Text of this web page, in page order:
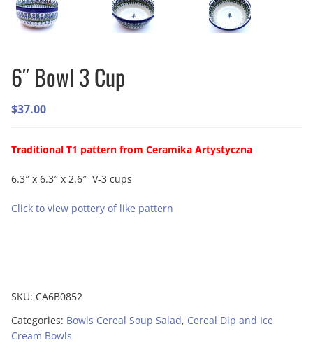
6″ Bowl 3 Cup
$37.00
Traditional T1 pattern from Ceramika Artystyczna
6.3″ x 6.3″ x 2.6″ V-3 cups
Click to view pottery of like pattern
SKU: CA6B0852
Categories: Bowls Cereal Soup Salad, Cereal Dip and Ice
Cream Bowls